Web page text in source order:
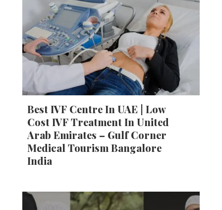
Best IVF Centre In UAE | Low
Cost IVF Treatment In United
Arab Emirates – Gulf Corner
Medical Tourism Bangalore
India